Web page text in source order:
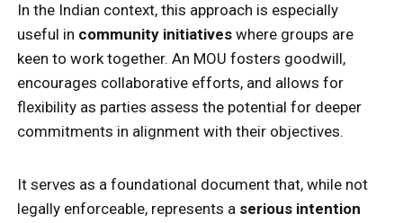
In the Indian context, this approach is especially
useful in community initiatives where groups are
keen to work together. An MOU fosters goodwill,
encourages collaborative efforts, and allows for
flexibility as parties assess the potential for deeper
commitments in alignment with their objectives.
It serves as a foundational document that, while not
legally enforceable, represents a serious intention